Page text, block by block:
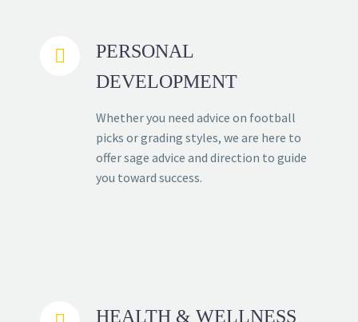


PERSONAL
DEVELOPMENT
Whether you need advice on football
picks or grading styles, we are here to
offer sage advice and direction to guide
you toward success.
HEALTH & WELLNESS